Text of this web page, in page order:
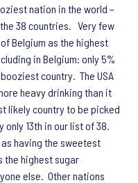
nation in the world –
38 countries. Very few
Belgium as the highest
in Belgium: only 5%
country. The USA
heavy drinking than it
likely country to be picked
13th in our list of 38.
having the sweetest
the highest sugar
else. Other nations